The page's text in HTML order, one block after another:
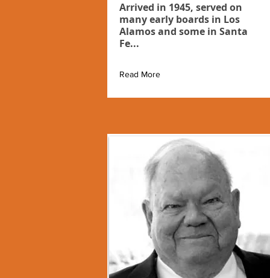
Arrived in 1945, served on
many early boards in Los
Alamos and some in Santa
Fe...
Read More